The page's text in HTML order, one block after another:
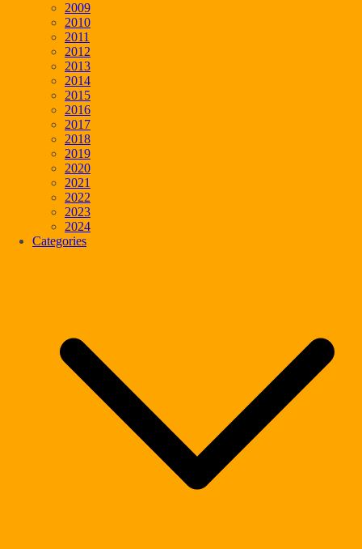
2009
2010
2011
2012
2013
2014
2015
2016
2017
2018
2019
2020
2021
2022
2023
2024
Categories